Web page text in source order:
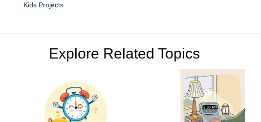
Kids Projects
Explore Related Topics